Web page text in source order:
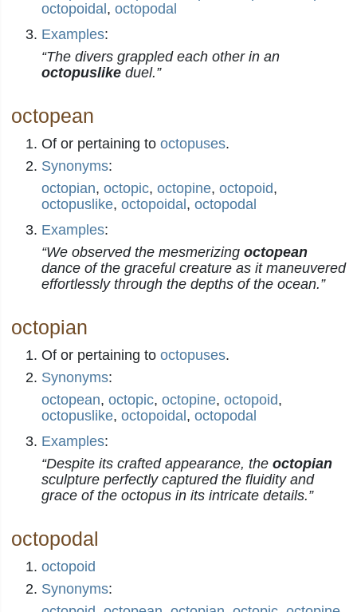
octopoidal , octopodal
Examples:
“The divers grappled each other in an
octopuslike duel.”
octopean
Of or pertaining to octopuses.
Synonyms:
octopian, octopic, octopine, octopoid,
octopuslike, octopoidal , octopodal
Examples:
“We observed the mesmerizing octopean
dance of the graceful creature as it maneuvered
effortlessly through the depths of the ocean.”
octopian
Of or pertaining to octopuses.
Synonyms:
octopean, octopic, octopine, octopoid,
octopuslike, octopoidal , octopodal
Examples:
“Despite its crafted appearance, the octopian
sculpture perfectly captured the fluidity and
grace of the octopus in its intricate details.”
octopodal
octopoid
Synonyms: